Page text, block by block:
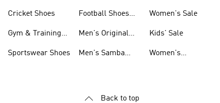
Cricket Shoes
Gym & Training
Sportswear Shoes
Football Shoes
Men's Original
Men's Samba
Women's Sale
Kids' Sale
Women's
Back to top